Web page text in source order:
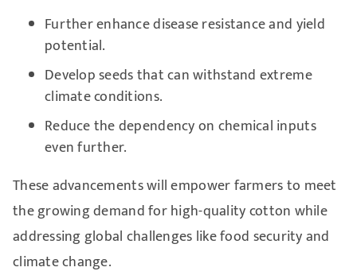
Further enhance disease resistance and yield
potential.
Develop seeds that can withstand extreme
climate conditions.
Reduce the dependency on chemical inputs
even further.
These advancements will empower farmers to meet
the growing demand for high-quality cotton while
addressing global challenges like food security and
climate change.